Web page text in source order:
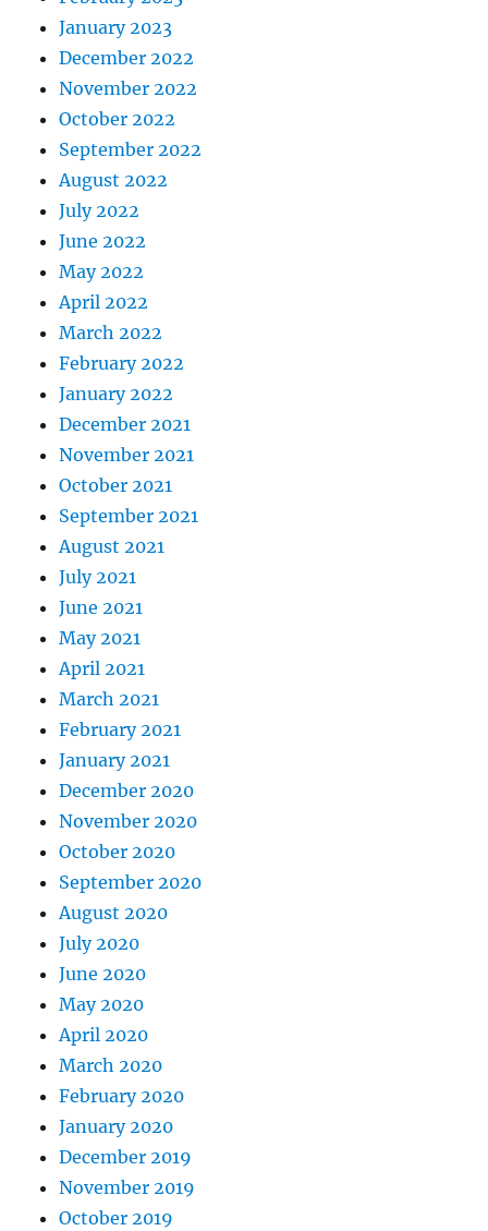
January 2023
December 2022
November 2022
October 2022
September 2022
August 2022
July 2022
June 2022
May 2022
April 2022
March 2022
February 2022
January 2022
December 2021
November 2021
October 2021
September 2021
August 2021
July 2021
June 2021
May 2021
April 2021
March 2021
February 2021
January 2021
December 2020
November 2020
October 2020
September 2020
August 2020
July 2020
June 2020
May 2020
April 2020
March 2020
February 2020
January 2020
December 2019
November 2019
October 2019